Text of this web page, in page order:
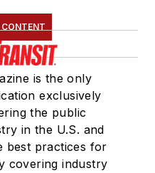
(NRC)
of Directors.
a graduate of
University in
Iowa,
she earned a
of Arts
in Journalism
is the only
exclusively
the public
in the U.S. and
best practices for
covering industry